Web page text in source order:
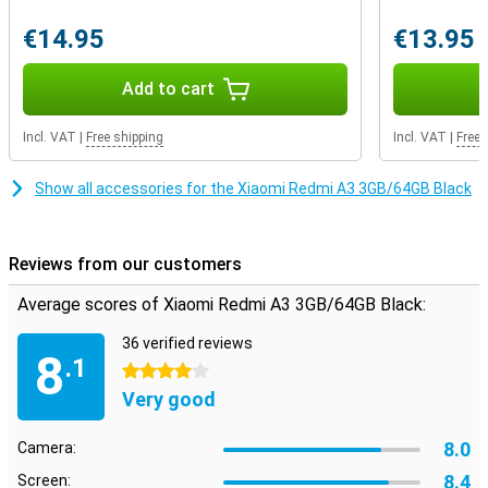
€14.95
Add to cart
Incl. VAT Free shipping
€13.95
Incl. VAT Free
Show all accessories for the Xiaomi Redmi A3 3GB/64GB Black
Reviews from our customers
Average scores of Xiaomi Redmi A3 3GB/64GB Black:
8.1
36 verified reviews
4 stars
Very good
Camera: 8.0
Screen: 8.4